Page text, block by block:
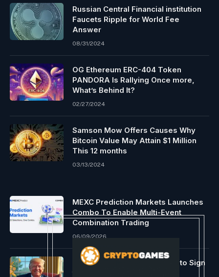
Russian Central Financial institution
Faucets Ripple for World Fee
Answer
08/31/2024
OG Ethereum ERC-404 Token
PANDORA Is Rallying Once more,
What’s Behind It?
02/27/2024
Samson Mow Offers Causes Why
Bitcoin Value May Attain $1 Million
This 12 months
03/13/2024
MEXC Prediction Markets Launches
Combo To Enable Multi-Event
Combination Trading
06/09/2026
US President Trump Expects to Sign